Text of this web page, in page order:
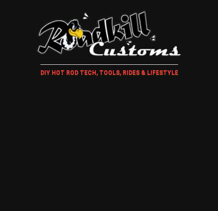
DIY HOT ROD TECH, TOOLS, RIDES & LIFESTYLE